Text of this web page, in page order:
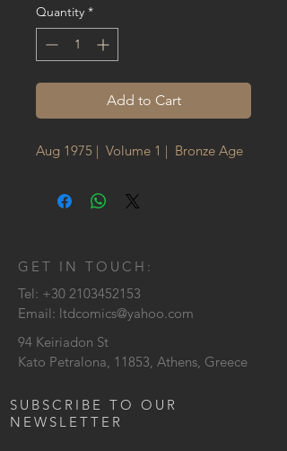
Quantity *
Add to Cart
Aug 1975 | Volume 1 | Bronze Age
GET IN TOUCH:
Tel: +30 2103452153
Email: ltdcomics@yahoo.com
94 Keiriadon St
Kato Petralona, 11853, Athens, Greece
SUBSCRIBE TO OUR
NEWSLETTER